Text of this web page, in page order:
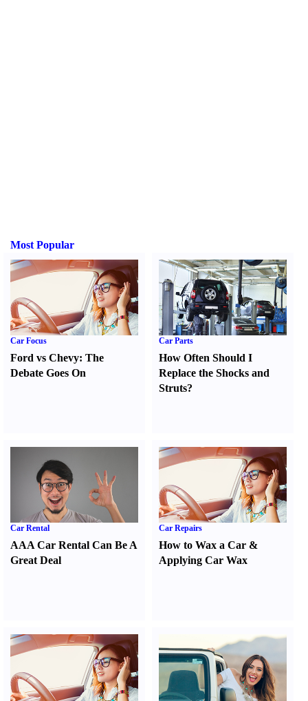
Most Popular
Car Focus
Ford vs Chevy: The
Debate Goes On
Car Parts
How Often Should I
Replace the Shocks and
Struts?
Car Rental
AAA Car Rental Can Be A
Great Deal
Car Repairs
How to Wax a Car &
Applying Car Wax